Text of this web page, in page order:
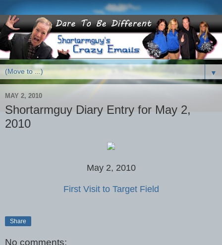
▼
MAY 2, 2010
Shortarmguy Diary Entry for May 2,
2010
May 2, 2010
First Visit to Target Field
Share
No comments: